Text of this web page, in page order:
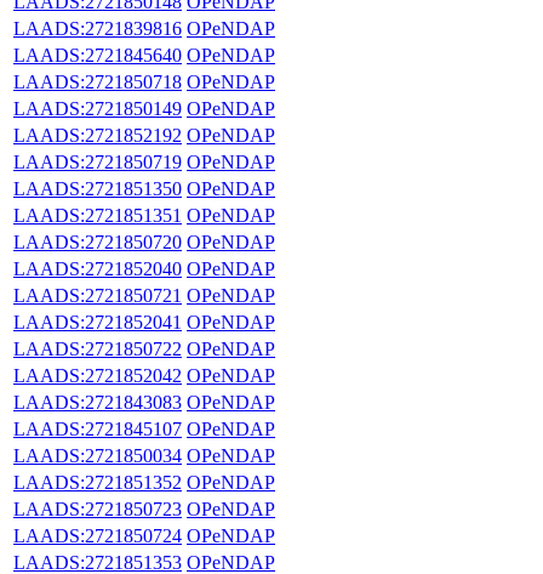
LAADS:2721839816 OPeNDAP
LAADS:2721845640 OPeNDAP
LAADS:2721850718 OPeNDAP
LAADS:2721850149 OPeNDAP
LAADS:2721852192 OPeNDAP
LAADS:2721850719 OPeNDAP
LAADS:2721851350 OPeNDAP
LAADS:2721851351 OPeNDAP
LAADS:2721850720 OPeNDAP
LAADS:2721852040 OPeNDAP
LAADS:2721850721 OPeNDAP
LAADS:2721852041 OPeNDAP
LAADS:2721850722 OPeNDAP
LAADS:2721852042 OPeNDAP
LAADS:2721843083 OPeNDAP
LAADS:2721845107 OPeNDAP
LAADS:2721850034 OPeNDAP
LAADS:2721851352 OPeNDAP
LAADS:2721850723 OPeNDAP
LAADS:2721850724 OPeNDAP
LAADS:2721851353 OPeNDAP